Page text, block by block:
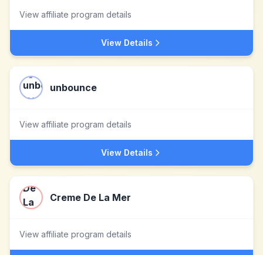
View affiliate program details
View Details
unbounce
View affiliate program details
View Details
Creme De La Mer
View affiliate program details